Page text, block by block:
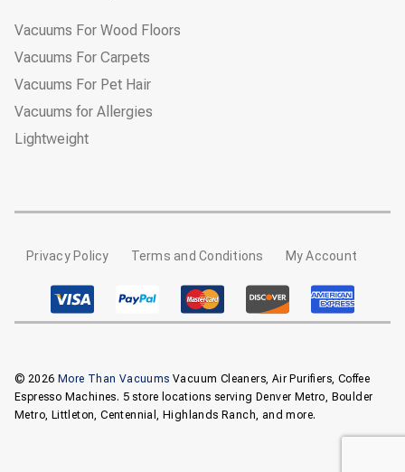
Vacuums For Wood Floors
Vacuums For Carpets
Vacuums For Pet Hair
Vacuums for Allergies
Lightweight
Privacy Policy Terms and Conditions My Account
© 2026 More Than Vacuums Vacuum Cleaners, Air Purifiers, Coffee
Espresso Machines. 5 store locations serving Denver Metro, Boulder
Metro, Littleton, Centennial, Highlands Ranch, and more.